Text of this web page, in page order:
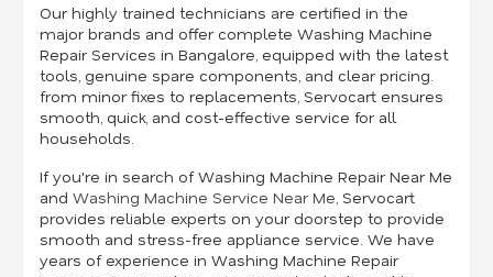
Our highly trained technicians are certified in the
major brands and offer complete Washing Machine
Repair Services in Bangalore, equipped with the latest
tools, genuine spare components, and clear pricing.
from minor fixes to replacements, Servocart ensures
smooth, quick, and cost-effective service for all
households.
If you're in search of Washing Machine Repair Near Me
and Washing Machine Service Near Me, Servocart
provides reliable experts on your doorstep to provide
smooth and stress-free appliance service. We have
years of experience in Washing Machine Repair